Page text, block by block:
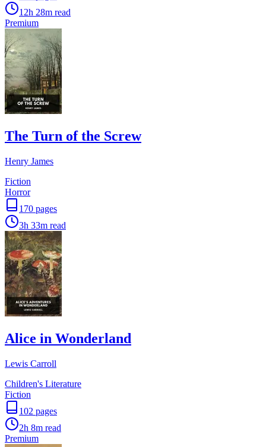
12h 28m read
Premium
The Turn of the Screw
Henry James
Fiction
Horror
170 pages
3h 33m read
Alice in Wonderland
Lewis Carroll
Children's Literature
Fiction
102 pages
2h 8m read
Premium